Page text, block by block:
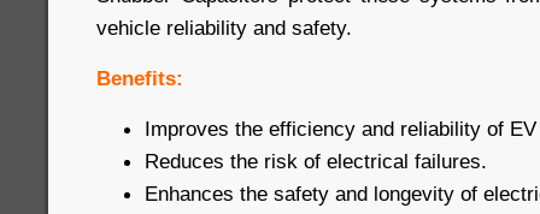
vehicle reliability and safety.
Benefits:
Improves the efficiency and reliability of
Reduces the risk of electrical failures.
Enhances the safety and longevity of